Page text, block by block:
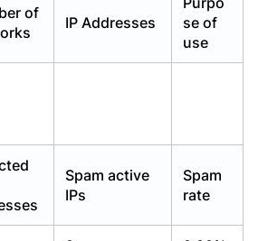
of
IP Addresses
se of
use
Spam active
IPs
Spam
rate
Login
Login